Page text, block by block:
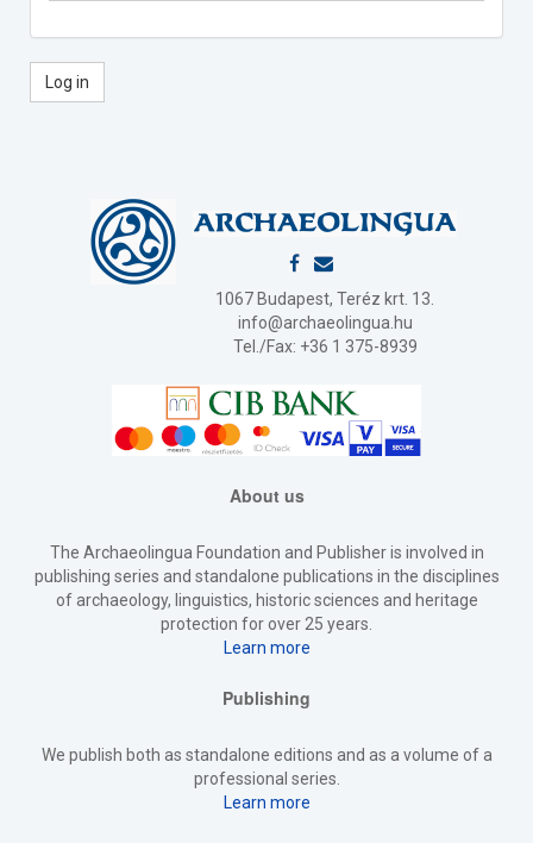
Log in
1067 Budapest, Teréz krt. 13.
info@archaeolingua.hu
Tel./Fax: +36 1 375-8939
About us
The Archaeolingua Foundation and Publisher is involved in
publishing series and standalone publications in the disciplines
of archaeology, linguistics, historic sciences and heritage
protection for over 25 years.
Learn more
Publishing
We publish both as standalone editions and as a volume of a
professional series.
Learn more